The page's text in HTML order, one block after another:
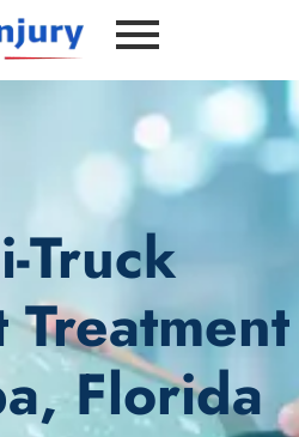
Truck
Florida